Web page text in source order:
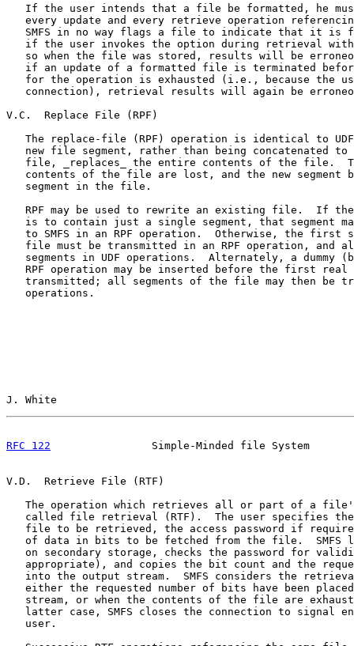
If the user intends that a file be formatted, he
every update and every retrieve operation
SMFS in no way flags a file to indicate that it is
if the user invokes the option during retrieval
so when the file was stored, results will be
if an update of a formatted file is terminated
for the operation is exhausted (i.e., because the
connection), retrieval results will again be
V.C.  Replace File (RPF)
The replace-file (RPF) operation is identical to
new file segment, rather than being concatenated to
file, _replaces_ the entire contents of the file.
contents of the file are lost, and the new segment
   segment in the file.
RPF may be used to rewrite an existing file.  If
is to contain just a single segment, that segment
to SMFS in an RPF operation.  Otherwise, the first
file must be transmitted in an RPF operation, and
segments in UDF operations.  Alternately, a dummy
RPF operation may be inserted before the first real
transmitted; all segments of the file may then be
   operations.
J. White
RFC 122
Simple-Minded file System
V.D.  Retrieve File (RTF)
The operation which retrieves all or part of a
called file retrieval (RTF).  The user specifies
file to be retrieved, the access password if
of data in bits to be fetched from the file.  SMFS
on secondary storage, checks the password for
appropriate), and copies the bit count and the
into the output stream.  SMFS considers the
either the requested number of bits have been
stream, or when the contents of the file are
latter case, SMFS closes the connection to signal
   user.